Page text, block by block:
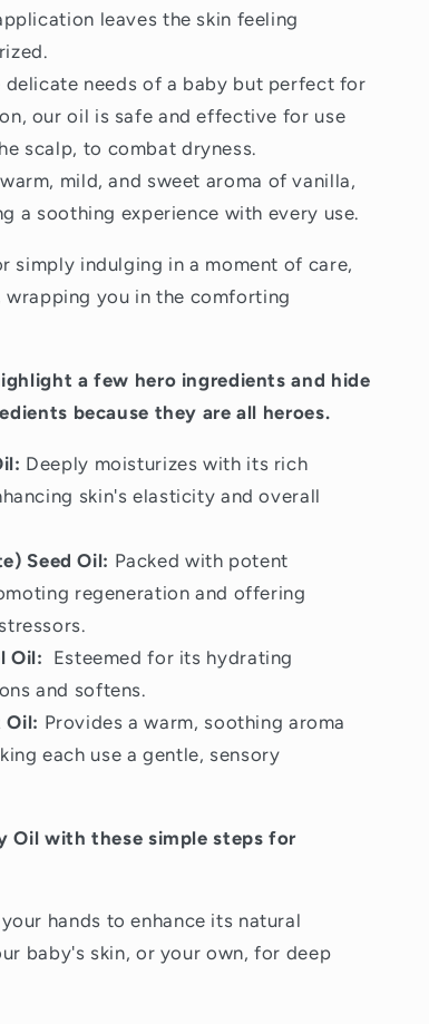
leaves the skin feeling
delicate needs of a baby but perfect for
our oil is safe and effective for use
scalp, to combat dryness.
mild, and sweet aroma of vanilla,
a soothing experience with every use.
simply indulging in a moment of care,
you in the comforting
a few hero ingredients and hide
because they are all heroes.
Deeply moisturizes with its rich
skin's elasticity and overall
Seed Oil: Packed with potent
regeneration and offering
Oil: Esteemed for its hydrating
and softens.
Oil: Provides a warm, soothing aroma
each use a gentle, sensory
Oil with these simple steps for
hands to enhance its natural
baby's skin, or your own, for deep